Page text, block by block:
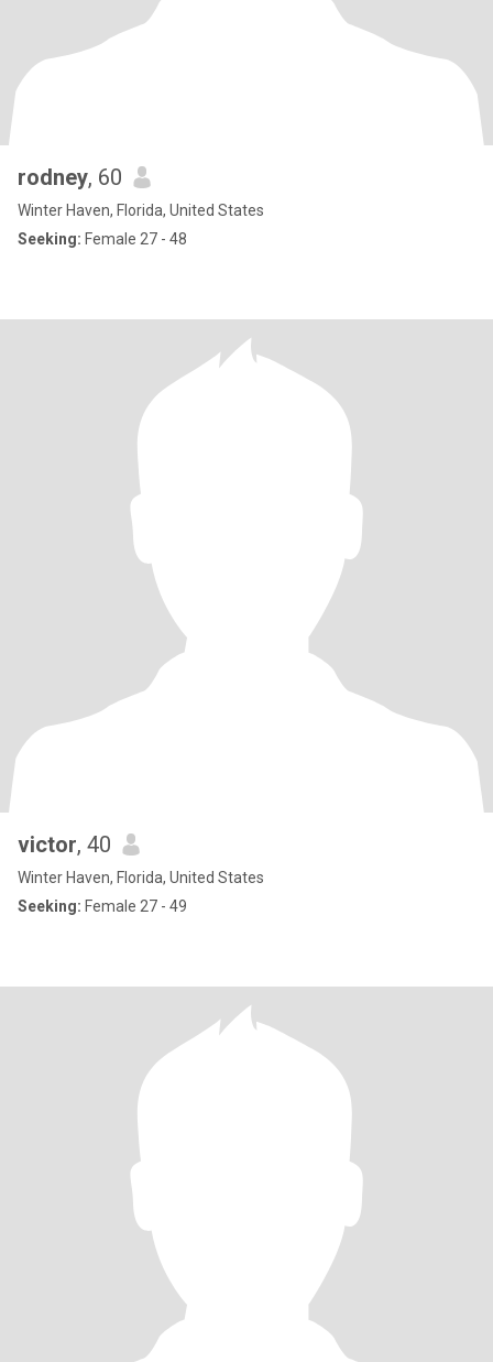
rodney, 60
Winter Haven, Florida, United States
Seeking: Female 27 - 48
victor, 40
Winter Haven, Florida, United States
Seeking: Female 27 - 49